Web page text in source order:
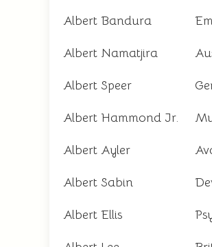
Albert Bandura
Albert Namatjira
Albert Speer
Albert Hammond Jr.
Albert Ayler
Albert Sabin
Albert Ellis